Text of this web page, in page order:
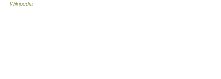
Wikipedia